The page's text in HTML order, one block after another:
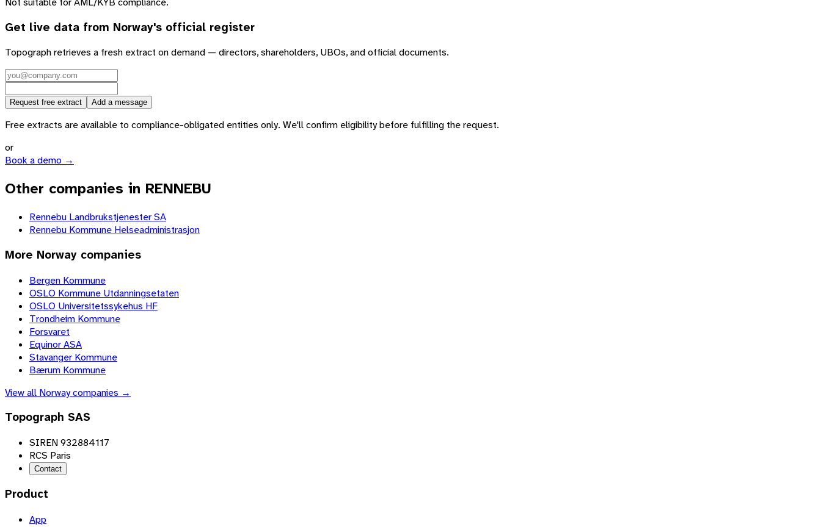
Get live data from Norway's official register
Topograph retrieves a fresh extract on demand — directors, shareholders, UBOs, and official documents.
Request free extract Add a message
Free extracts are available to compliance-obligated entities only. We'll confirm eligibility before fulfilling the request.
or
Book a demo →
Other companies in RENNEBU
Rennebu Landbrukstjenester SA
Rennebu Kommune Helseadministrasjon
More Norway companies
Bergen Kommune
OSLO Kommune Utdanningsetaten
OSLO Universitetssykehus HF
Trondheim Kommune
Forsvaret
Equinor ASA
Stavanger Kommune
Bærum Kommune
View all Norwaycompanies →
Topograph SAS
SIREN 932884117
RCS Paris
Contact
Product
App